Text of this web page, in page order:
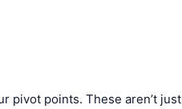
pivot points. These aren’t just